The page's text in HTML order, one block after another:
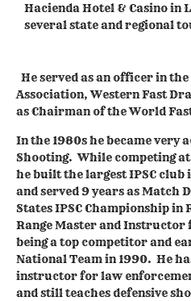
Hacienda Hotel & Casino in
several state and regional
He served as an officer in
Association, Western Fast
as Chairman of the World
In the 1980s he became very
Shooting. While competing
he built the largest IPSC
and served 9 years as Match
States IPSC Championship in
Range Master and Instructor
being a top competitor and
National Team in 1990. He
instructor for law
and still teaches defensive